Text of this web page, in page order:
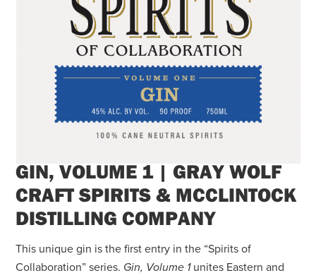
GIN, VOLUME 1 | GRAY WOLF
CRAFT SPIRITS & MCCLINTOCK
DISTILLING COMPANY
This unique gin is the first entry in the “Spirits of
Collaboration” series. Gin, Volume 1unites Eastern and